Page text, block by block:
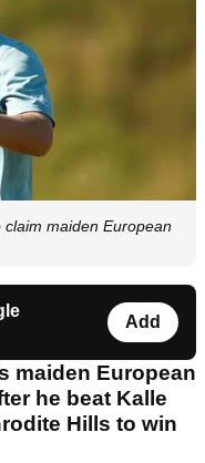
maiden European
Add
maiden European
he beat Kalle
Hills to win